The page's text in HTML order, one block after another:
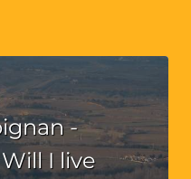
-
I live